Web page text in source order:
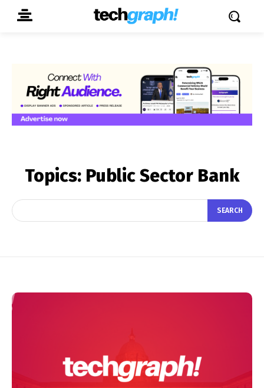
Topics: Public Sector Bank
SEARCH